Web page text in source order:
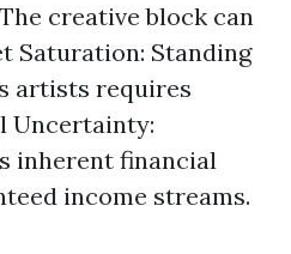
creative block can
Saturation: Standing
artists requires
Uncertainty:
inherent financial
income streams.